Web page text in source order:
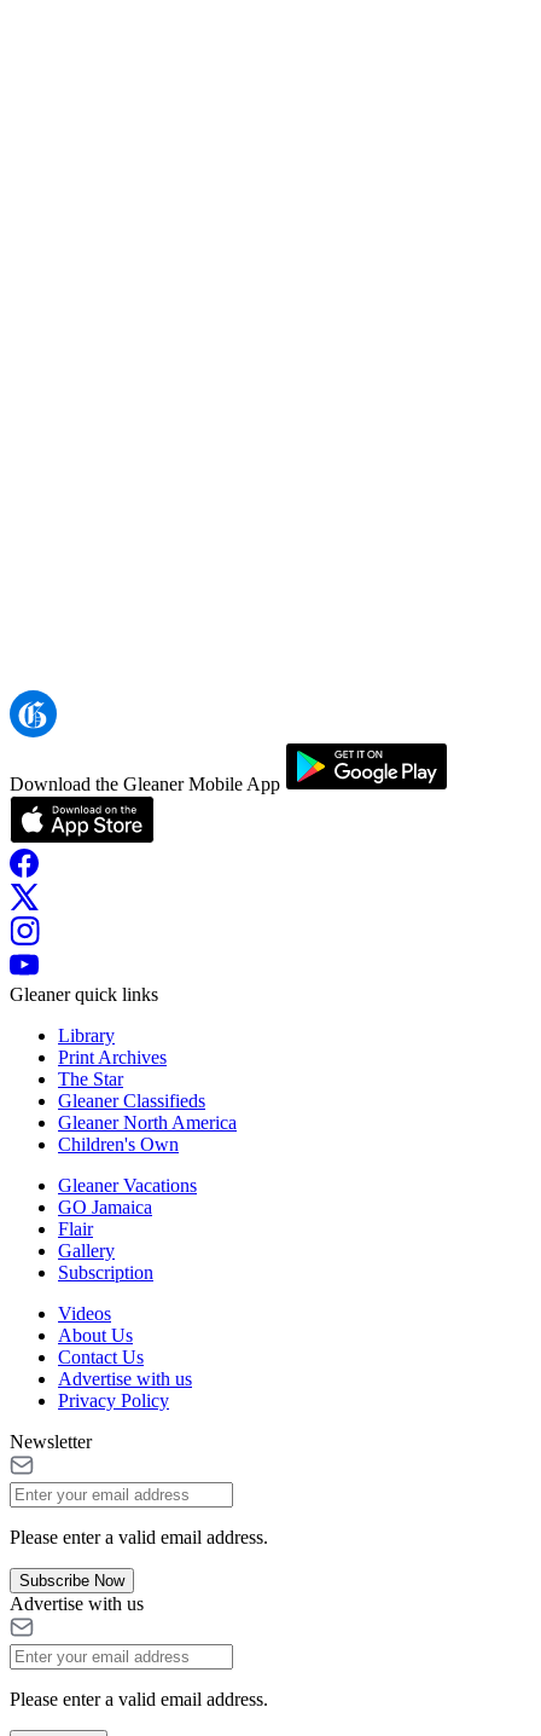
Download the Gleaner Mobile App
Gleaner quick links
Library
Print Archives
The Star
Gleaner Classifieds
Gleaner North America
Children's Own
Gleaner Vacations
GO Jamaica
Flair
Gallery
Subscription
Videos
About Us
Contact Us
Advertise with us
Privacy Policy
Newsletter
Please enter a valid email address.
Subscribe Now
Advertise with us
Please enter a valid email address.